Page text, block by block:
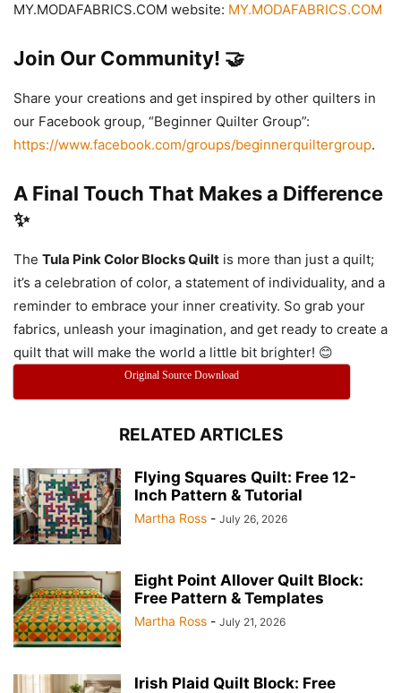
MY.MODAFABRICS.COM website: MY.MODAFABRICS.COM
Join Our Community! 🤝
Share your creations and get inspired by other quilters in
our Facebook group, “Beginner Quilter Group”:
https://www.facebook.com/groups/beginnerquiltergroup.
A Final Touch That Makes a Difference
✨
The Tula Pink Color Blocks Quilt is more than just a quilt;
it’s a celebration of color, a statement of individuality, and a
reminder to embrace your inner creativity. So grab your
fabrics, unleash your imagination, and get ready to create a
quilt that will make the world a little bit brighter! 😊
Original Source Download
RELATED ARTICLES
Flying Squares Quilt: Free 12-
Inch Pattern & Tutorial
Martha Ross - July 26, 2026
Eight Point Allover Quilt Block:
Free Pattern & Templates
Martha Ross - July 21, 2026
Irish Plaid Quilt Block: Free